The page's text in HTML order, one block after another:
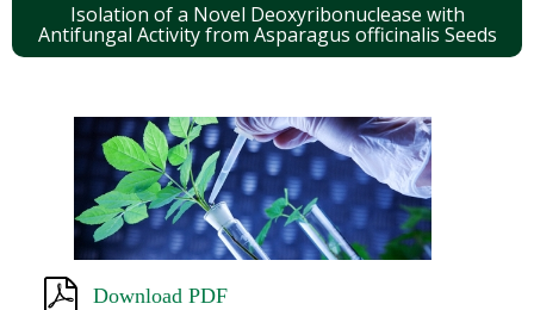
Isolation of a Novel Deoxyribonuclease with
Antifungal Activity from Asparagus officinalis Seeds
Download PDF